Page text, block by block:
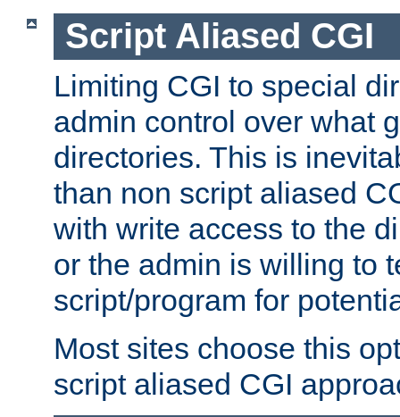
Script Aliased CGI
Limiting CGI to special
admin control over what
directories. This is
than non script aliased
with write access to the
or the admin is willing to
script/program for
Most sites choose this
script aliased CGI